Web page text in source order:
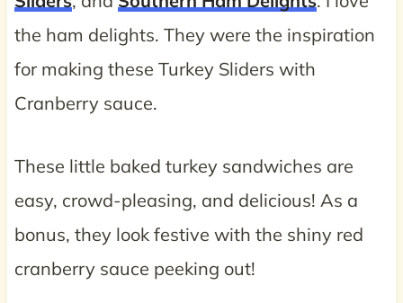
the ham delights. They were the inspiration
for making these Turkey Sliders with
Cranberry sauce.
These little baked turkey sandwiches are
easy, crowd-pleasing, and delicious! As a
bonus, they look festive with the shiny red
cranberry sauce peeking out!